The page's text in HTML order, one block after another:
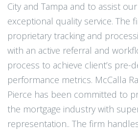
City and Tampa and to assist
exceptional quality service. The
proprietary tracking and
with an active referral and
process to achieve client’s pre-
performance metrics. McCalla
Pierce has been committed to
the mortgage industry with
representation.. The firm